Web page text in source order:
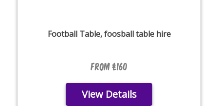
Football Table, foosball table hire
From £160
View Details